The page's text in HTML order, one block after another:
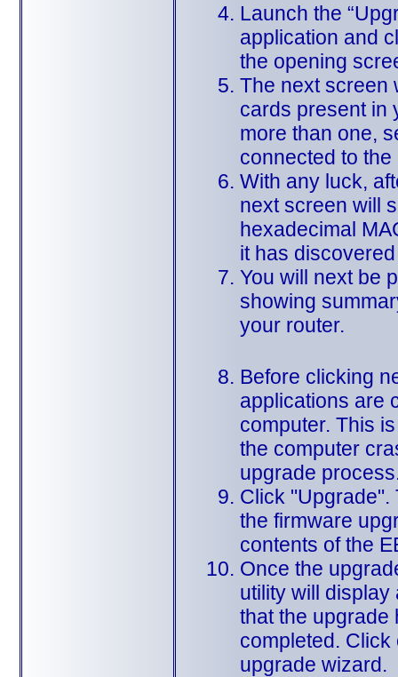
Launch the
application and
the opening
The next screen
cards present in
more than one,
connected to
With any luck,
next screen will
hexadecimal
it has
You will next be
showing
your router.
Before clicking
applications are
computer. This
the computer
upgrade
Click "Upgrade".
the firmware
contents of the
Once the
utility will
that the upgrade
completed. Click
upgrade wizard.